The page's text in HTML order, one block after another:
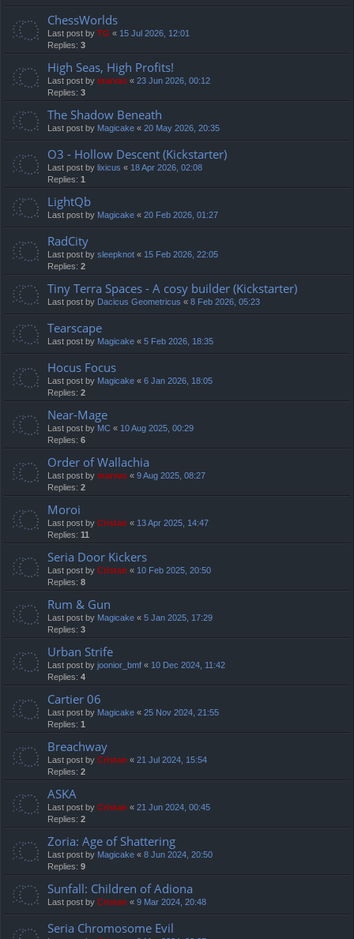
ChessWorlds
Last post by TG « 15 Jul 2026, 12:01
Replies: 3
High Seas, High Profits!
Last post by marvas « 23 Jun 2026, 00:12
Replies: 3
The Shadow Beneath
Last post by Magicake « 20 May 2026, 20:35
O3 - Hollow Descent (Kickstarter)
Last post by lixicus « 18 Apr 2026, 02:08
Replies: 1
LightQb
Last post by Magicake « 20 Feb 2026, 01:27
RadCity
Last post by sleepknot « 15 Feb 2026, 22:05
Replies: 2
Tiny Terra Spaces - A cosy builder (Kickstarter)
Last post by Dacicus Geometricus « 8 Feb 2026, 05:23
Tearscape
Last post by Magicake « 5 Feb 2026, 18:35
Hocus Focus
Last post by Magicake « 6 Jan 2026, 18:05
Replies: 2
Near-Mage
Last post by MC « 10 Aug 2025, 00:29
Replies: 6
Order of Wallachia
Last post by marvas « 9 Aug 2025, 08:27
Replies: 2
Moroi
Last post by Cristan « 13 Apr 2025, 14:47
Replies: 11
Seria Door Kickers
Last post by Cristan « 10 Feb 2025, 20:50
Replies: 8
Rum & Gun
Last post by Magicake « 5 Jan 2025, 17:29
Replies: 3
Urban Strife
Last post by joonior_bmf « 10 Dec 2024, 11:42
Replies: 4
Cartier 06
Last post by Magicake « 25 Nov 2024, 21:55
Replies: 1
Breachway
Last post by Cristan « 21 Jul 2024, 15:54
Replies: 2
ASKA
Last post by Cristan « 21 Jun 2024, 00:45
Replies: 2
Zoria: Age of Shattering
Last post by Magicake « 8 Jun 2024, 20:50
Replies: 9
Sunfall: Children of Adiona
Last post by Cristan « 9 Mar 2024, 20:48
Seria Chromosome Evil